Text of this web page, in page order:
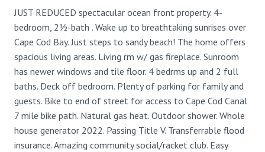
JUST REDUCED spectacular ocean front property. 4-
bedroom, 2½-bath . Wake up to breathtaking sunrises over
Cape Cod Bay. Just steps to sandy beach! The home offers
spacious living areas. Living rm w/ gas fireplace. Sunroom
has newer windows and tile floor. 4 bedrms up and 2 full
baths. Deck off bedroom. Plenty of parking for family and
guests. Bike to end of street for access to Cape Cod Canal
7 mile bike path. Natural gas heat. Outdoor shower. Whole
house generator 2022. Passing Title V. Transferrable flood
insurance. Amazing community social/racket club. Easy